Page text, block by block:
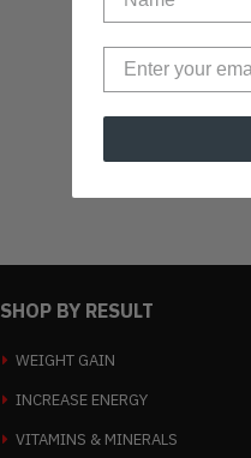
SHOP BY RESULT
WEIGHT GAIN
INCREASE ENERGY
VITAMINS & MINERALS